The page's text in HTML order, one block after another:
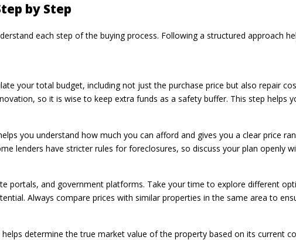
by Step
each step of the buying process. Following a structured approach
your total budget, including not just the purchase price but also repair
so it is wise to keep extra funds as a safety buffer. This step helps
you understand how much you can afford and gives you a clear price
lenders have stricter rules for foreclosures, so discuss your plan openly
portals, and government platforms. Take your time to explore different
Always compare prices with similar properties in the same area to
determine the true market value of the property based on its current